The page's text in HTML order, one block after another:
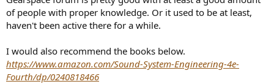
of people with proper knowledge. Or it used to be at least,
haven't been active there for a while.
I would also recommend the books below.
https://www.amazon.com/Sound-System-Engineering-4e-
Fourth/dp/0240818466